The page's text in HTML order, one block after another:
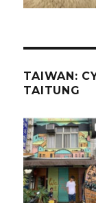
TAIWAN:
TAITUNG